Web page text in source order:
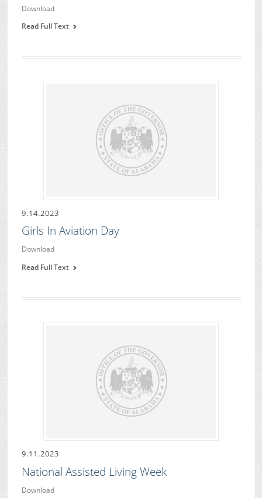
Download
Read Full Text
9.14.2023
Girls In Aviation Day
Download
Read Full Text
9.11.2023
National Assisted Living Week
Download